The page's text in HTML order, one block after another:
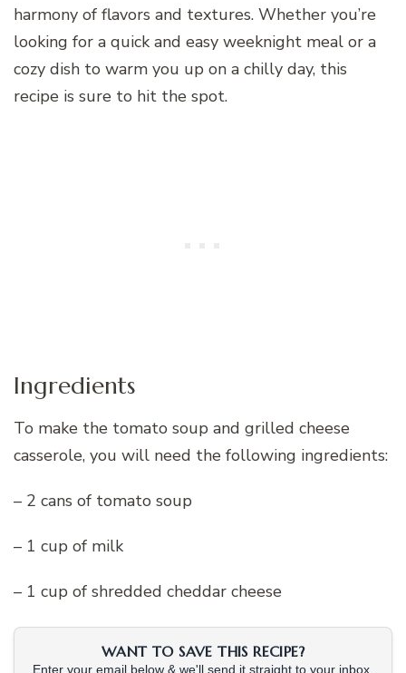
harmony of flavors and textures. Whether you’re
looking for a quick and easy weeknight meal or a
cozy dish to warm you up on a chilly day, this
recipe is sure to hit the spot.
Ingredients
To make the tomato soup and grilled cheese
casserole, you will need the following ingredients:
– 2 cans of tomato soup
– 1 cup of milk
– 1 cup of shredded cheddar cheese
WANT TO SAVE THIS RECIPE?
Enter your email below & we'll send it straight to your inbox.